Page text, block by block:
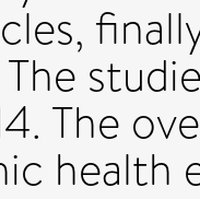
The
The
health